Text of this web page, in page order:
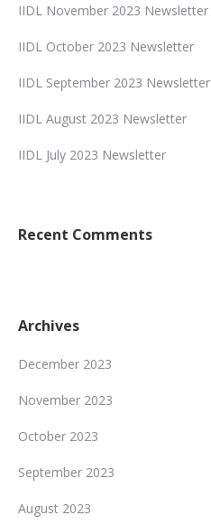
IIDL November 2023 Newsletter
IIDL October 2023 Newsletter
IIDL September 2023 Newsletter
IIDL August 2023 Newsletter
IIDL July 2023 Newsletter
Recent Comments
Archives
December 2023
November 2023
October 2023
September 2023
August 2023